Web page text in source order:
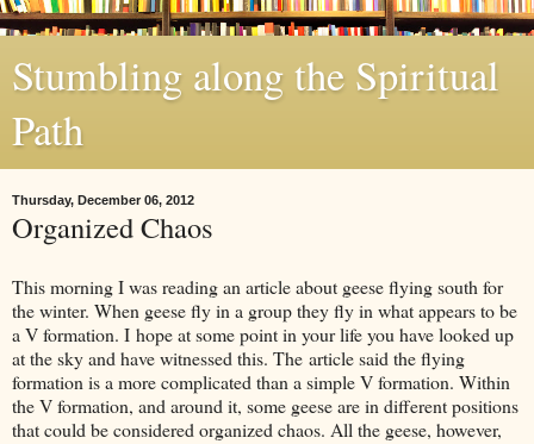
Stumbling along the Spiritual
Path
Thursday, December 06, 2012
Organized Chaos
This morning I was reading an article about geese flying south for
the winter. When geese fly in a group they fly in what appears to be
a V formation. I hope at some point in your life you have looked up
at the sky and have witnessed this. The article said the flying
formation is a more complicated than a simple V formation. Within
the V formation, and around it, some geese are in different positions
that could be considered organized chaos. All the geese, however,